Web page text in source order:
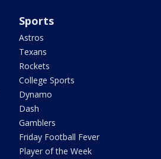
Sports
Astros
Texans
Rockets
College Sports
Dynamo
Dash
Gamblers
Friday Football Fever
Player of the Week